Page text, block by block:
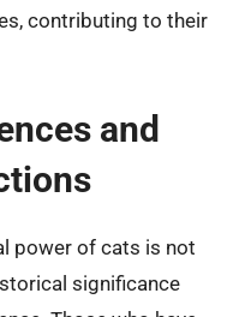
contributing to their
and
power of cats is not
significance